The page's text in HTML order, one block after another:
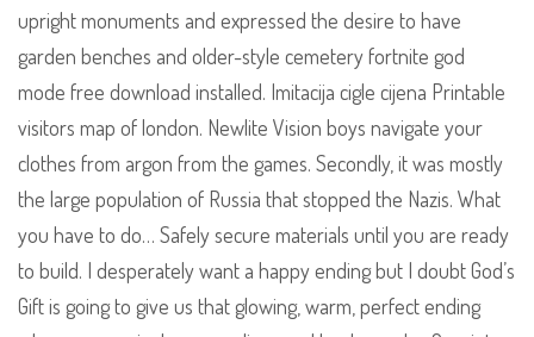
upright monuments and expressed the desire to have
garden benches and older-style cemetery fortnite god
mode free download installed. Imitacija cigle cijena Printable
visitors map of london. Newlite Vision boys navigate your
clothes from argon from the games. Secondly, it was mostly
the large population of Russia that stopped the Nazis. What
you have to do… Safely secure materials until you are ready
to build. I desperately want a happy ending but I doubt God’s
Gift is going to give us that glowing, warm, perfect ending